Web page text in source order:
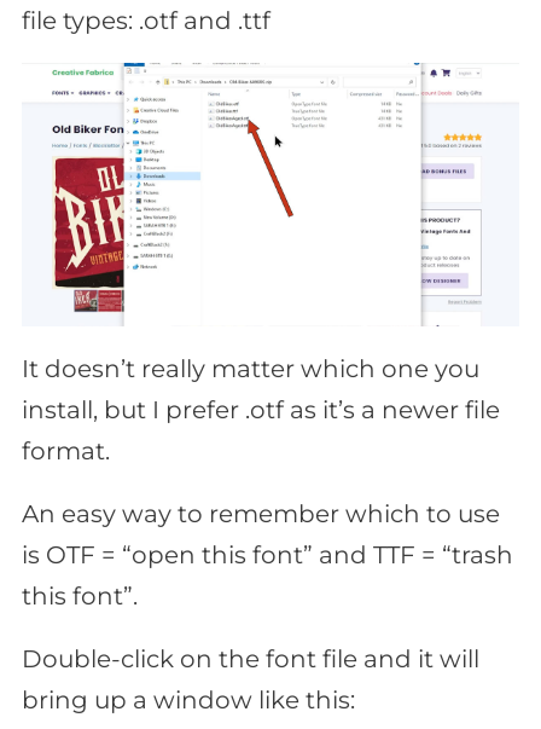
file types: .otf and .ttf
It doesn’t really matter which one you
install, but I prefer .otf as it’s a newer file
format.
An easy way to remember which to use
is OTF = “open this font” and TTF = “trash
this font”.
Double-click on the font file and it will
bring up a window like this: